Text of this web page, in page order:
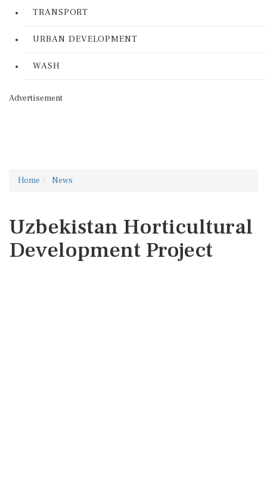
TRANSPORT
URBAN DEVELOPMENT
WASH
Advertisement
Home News
Uzbekistan Horticultural
Development Project